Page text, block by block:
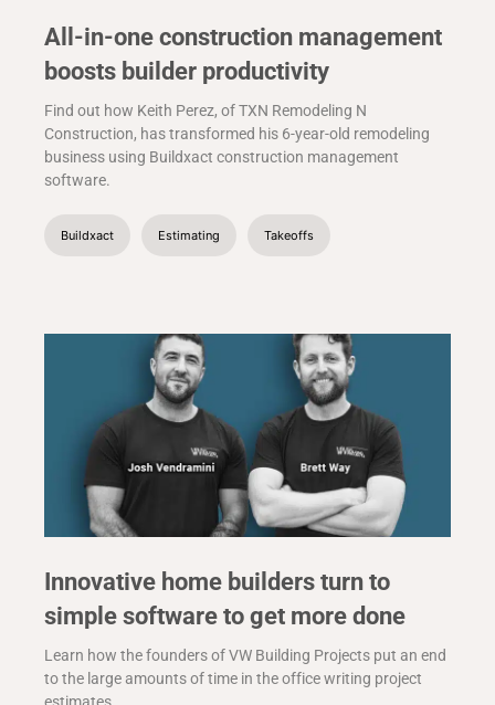
All-in-one construction management
boosts builder productivity
Find out how Keith Perez, of TXN Remodeling N
Construction, has transformed his 6-year-old remodeling
business using Buildxact construction management
software.
Buildxact Estimating Takeoffs
Innovative home builders turn to
simple software to get more done
Learn how the founders of VW Building Projects put an end
to the large amounts of time in the office writing project